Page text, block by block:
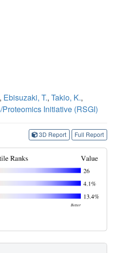
, Ebisuzaki, T., Takio, K.,
Initiative (RSGI)
3D Report Full Report